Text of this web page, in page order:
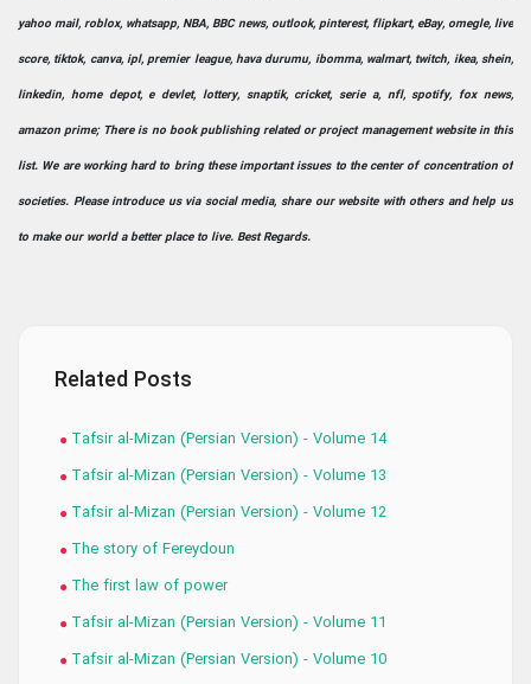
yahoo mail, roblox, whatsapp, NBA, BBC news, outlook, pinterest, flipkart, eBay, omegle, live
score, tiktok, canva, ipl, premier league, hava durumu, ibomma, walmart, twitch, ikea, shein,
linkedin, home depot, e devlet, lottery, snaptik, cricket, serie a, nfl, spotify, fox news,
amazon prime; There is no book publishing related or project management website in this
list. We are working hard to bring these important issues to the center of concentration of
societies. Please introduce us via social media, share our website with others and help us
to make our world a better place to live. Best Regards.
Related Posts
Tafsir al-Mizan (Persian Version) - Volume 14
Tafsir al-Mizan (Persian Version) - Volume 13
Tafsir al-Mizan (Persian Version) - Volume 12
The story of Fereydoun
The first law of power
Tafsir al-Mizan (Persian Version) - Volume 11
Tafsir al-Mizan (Persian Version) - Volume 10